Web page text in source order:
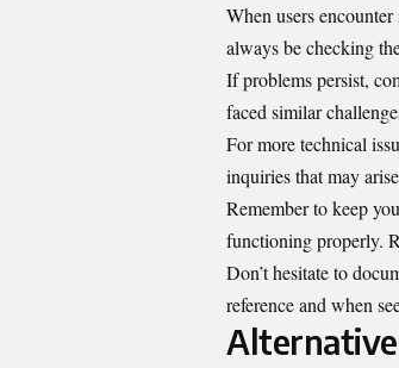
When users
always be checking
If problems persist,
faced similar
For more technical
inquiries that may
Remember to keep
functioning properly.
Don’t hesitate to
reference and when